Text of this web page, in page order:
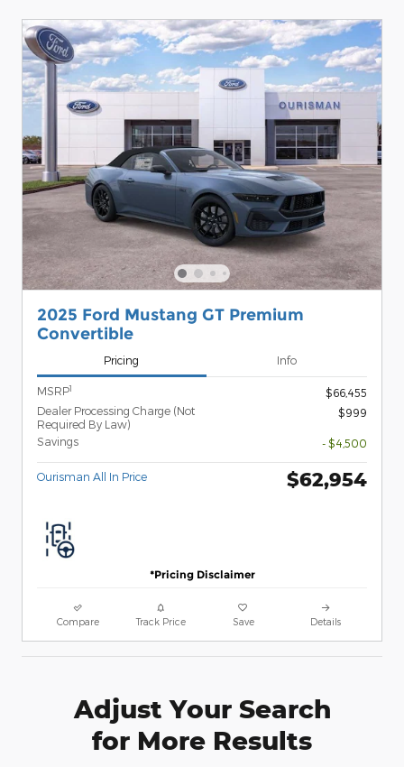
2025 Ford Mustang GT Premium
Convertible
Pricing Info
MSRP1
$66,455
Dealer Processing Charge (Not
Required By Law)
$999
Savings - $4,500
Ourisman All In Price $62,954
*Pricing Disclaimer
Compare Track Price Save Details
Adjust Your Search
for More Results